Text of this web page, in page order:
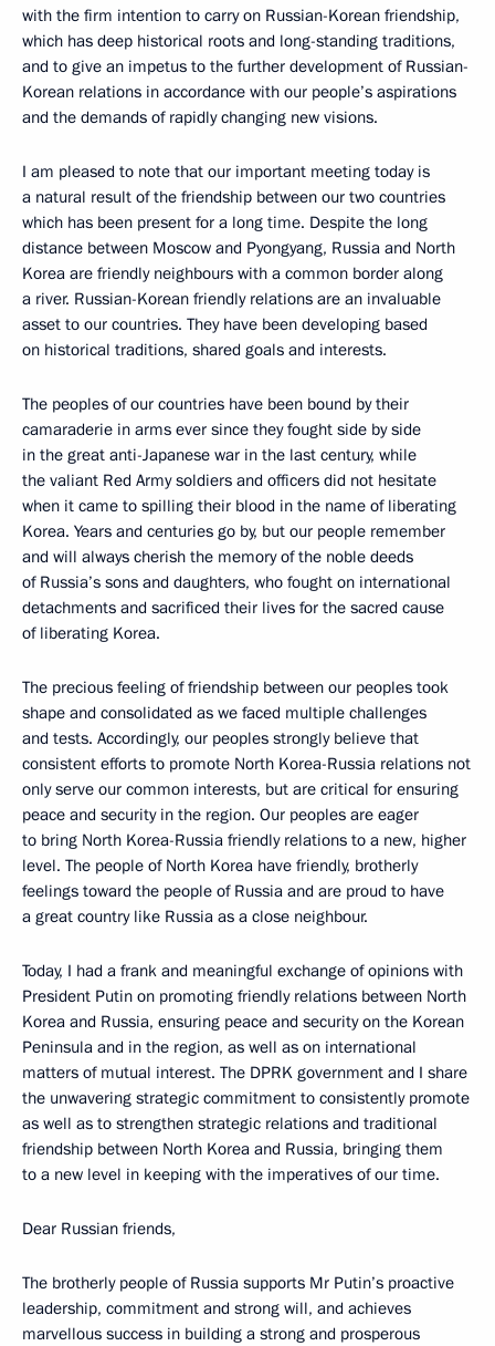
with the firm intention to carry on Russian-Korean friendship,
which has deep historical roots and long-standing traditions,
and to give an impetus to the further development of Russian-
Korean relations in accordance with our people’s aspirations
and the demands of rapidly changing new visions.
I am pleased to note that our important meeting today is
a natural result of the friendship between our two countries
which has been present for a long time. Despite the long
distance between Moscow and Pyongyang, Russia and North
Korea are friendly neighbours with a common border along
a river. Russian-Korean friendly relations are an invaluable
asset to our countries. They have been developing based
on historical traditions, shared goals and interests.
The peoples of our countries have been bound by their
camaraderie in arms ever since they fought side by side
in the great anti-Japanese war in the last century, while
the valiant Red Army soldiers and officers did not hesitate
when it came to spilling their blood in the name of liberating
Korea. Years and centuries go by, but our people remember
and will always cherish the memory of the noble deeds
of Russia’s sons and daughters, who fought on international
detachments and sacrificed their lives for the sacred cause
of liberating Korea.
The precious feeling of friendship between our peoples took
shape and consolidated as we faced multiple challenges
and tests. Accordingly, our peoples strongly believe that
consistent efforts to promote North Korea-Russia relations not
only serve our common interests, but are critical for ensuring
peace and security in the region. Our peoples are eager
to bring North Korea-Russia friendly relations to a new, higher
level. The people of North Korea have friendly, brotherly
feelings toward the people of Russia and are proud to have
a great country like Russia as a close neighbour.
Today, I had a frank and meaningful exchange of opinions with
President Putin on promoting friendly relations between North
Korea and Russia, ensuring peace and security on the Korean
Peninsula and in the region, as well as on international
matters of mutual interest. The DPRK government and I share
the unwavering strategic commitment to consistently promote
as well as to strengthen strategic relations and traditional
friendship between North Korea and Russia, bringing them
to a new level in keeping with the imperatives of our time.
Dear Russian friends,
The brotherly people of Russia supports Mr Putin’s proactive
leadership, commitment and strong will, and achieves
marvellous success in building a strong and prosperous